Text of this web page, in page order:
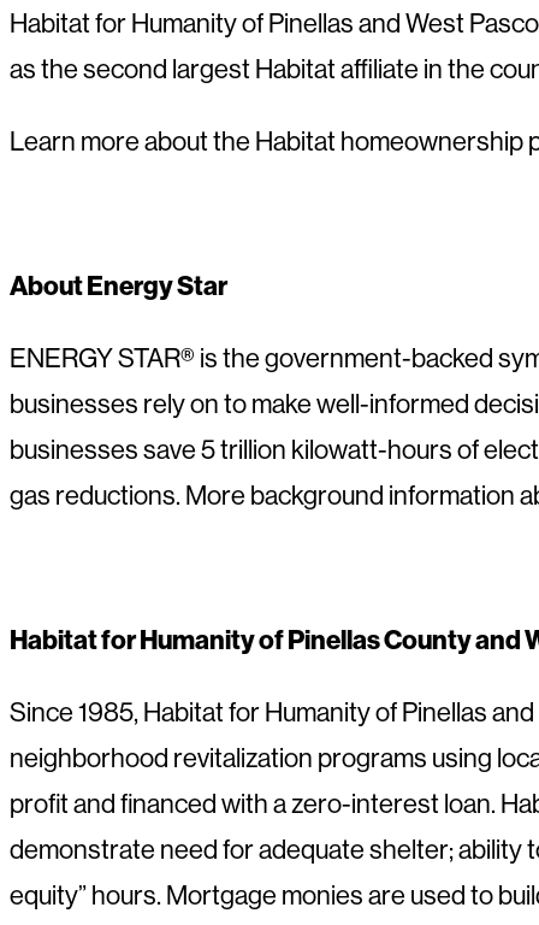
Habitat for Humanity of Pinellas and West
as the second largest Habitat affiliate in the
Learn more about the Habitat homeownership
About Energy Star
ENERGY STAR® is the government-backed
businesses rely on to make well-informed
businesses save 5 trillion kilowatt-hours of
gas reductions. More background information
Habitat for Humanity of Pinellas County and
Since 1985, Habitat for Humanity of Pinellas
neighborhood revitalization programs using
profit and financed with a zero-interest loan.
demonstrate need for adequate shelter; ability
equity” hours. Mortgage monies are used to